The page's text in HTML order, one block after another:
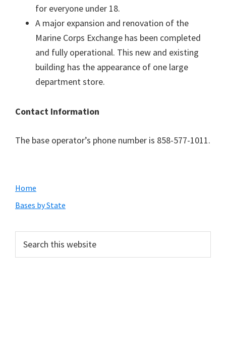
for everyone under 18.
A major expansion and renovation of the
Marine Corps Exchange has been completed
and fully operational. This new and existing
building has the appearance of one large
department store.
Contact Information
The base operator’s phone number is 858-577-1011.
Primary
Sidebar
Home
Bases by State
this